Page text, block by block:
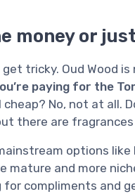
money or
tricky. Oud Wood
paying for the
cheap? No, not at all.
there are
options like
mature and more
for compliments and